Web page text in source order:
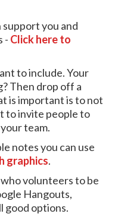
support you and
- Click here to
to include. Your
Then drop off a
is important is to not
to invite people to
team.
you can use
graphics.
volunteers to be
Hangouts,
good options.